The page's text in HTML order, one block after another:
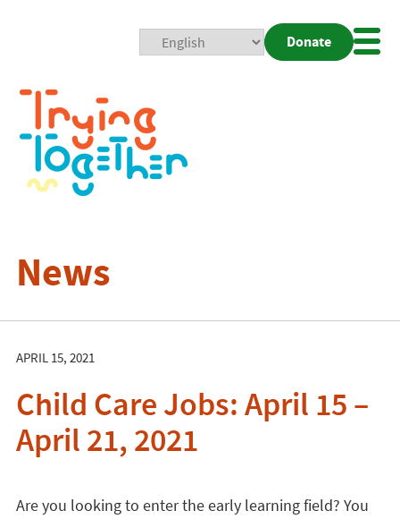
Donate
News
APRIL 15, 2021
Child Care Jobs: April 15 –
April 21, 2021
Are you looking to enter the early learning field? You